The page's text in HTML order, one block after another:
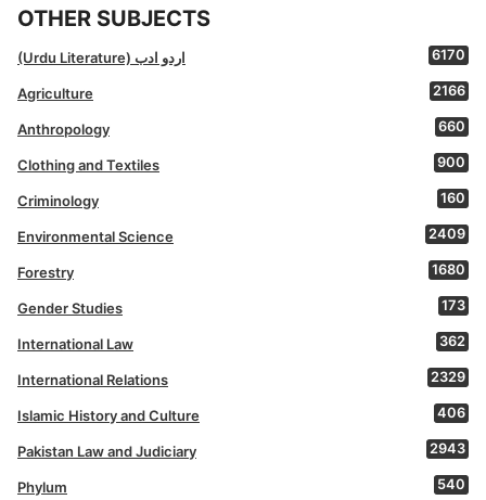
OTHER SUBJECTS
(Urdu Literature) اردو ادب 6170
Agriculture 2166
Anthropology 660
Clothing and Textiles 900
Criminology 160
Environmental Science 2409
Forestry 1680
Gender Studies 173
International Law 362
International Relations 2329
Islamic History and Culture 406
Pakistan Law and Judiciary 2943
Phylum 540